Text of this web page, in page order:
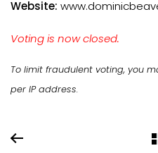
Website:
Voting is now closed.
To limit fraudulent voting, you
per IP address.